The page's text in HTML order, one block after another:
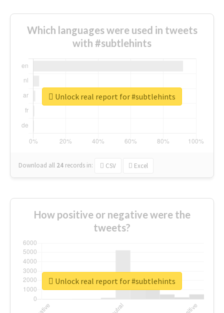
Which languages were used in tweets
with #subtlehints
Download all 24 records in: CSV Excel
Unlock real report for #subtlehints
How positive or negative were the
tweets?
Unlock real report for #subtlehints